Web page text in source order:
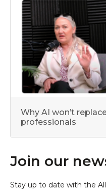
Why AI won’t
professionals
Join our
Stay up to date with the